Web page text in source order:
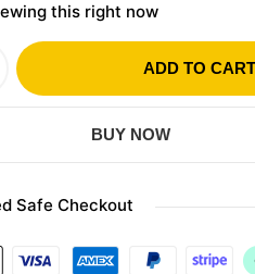
this right now
ADD TO CART
BUY NOW
Safe Checkout